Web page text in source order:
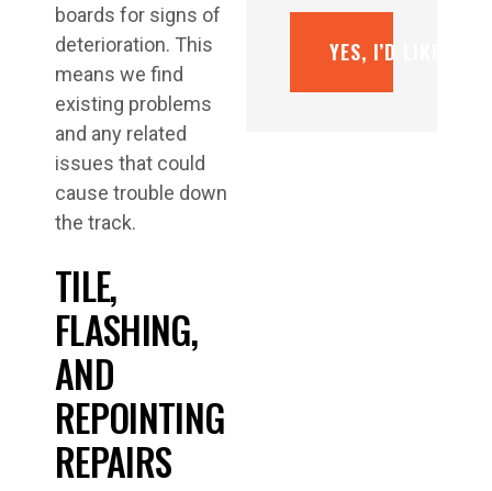
boards for signs of
deterioration. This
means we find
existing problems
and any related
issues that could
cause trouble down
the track.
TILE,
FLASHING,
AND
REPOINTING
REPAIRS
YES, I’D LIKE A